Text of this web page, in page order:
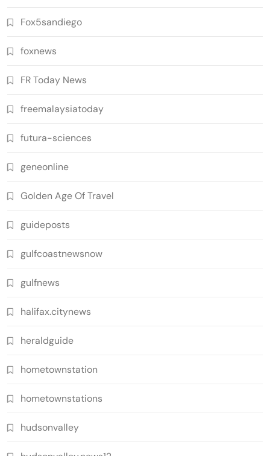
Fox5sandiego
foxnews
FR Today News
freemalaysiatoday
futura-sciences
geneonline
Golden Age Of Travel
guideposts
gulfcoastnewsnow
gulfnews
halifax.citynews
heraldguide
hometownstation
hometownstations
hudsonvalley